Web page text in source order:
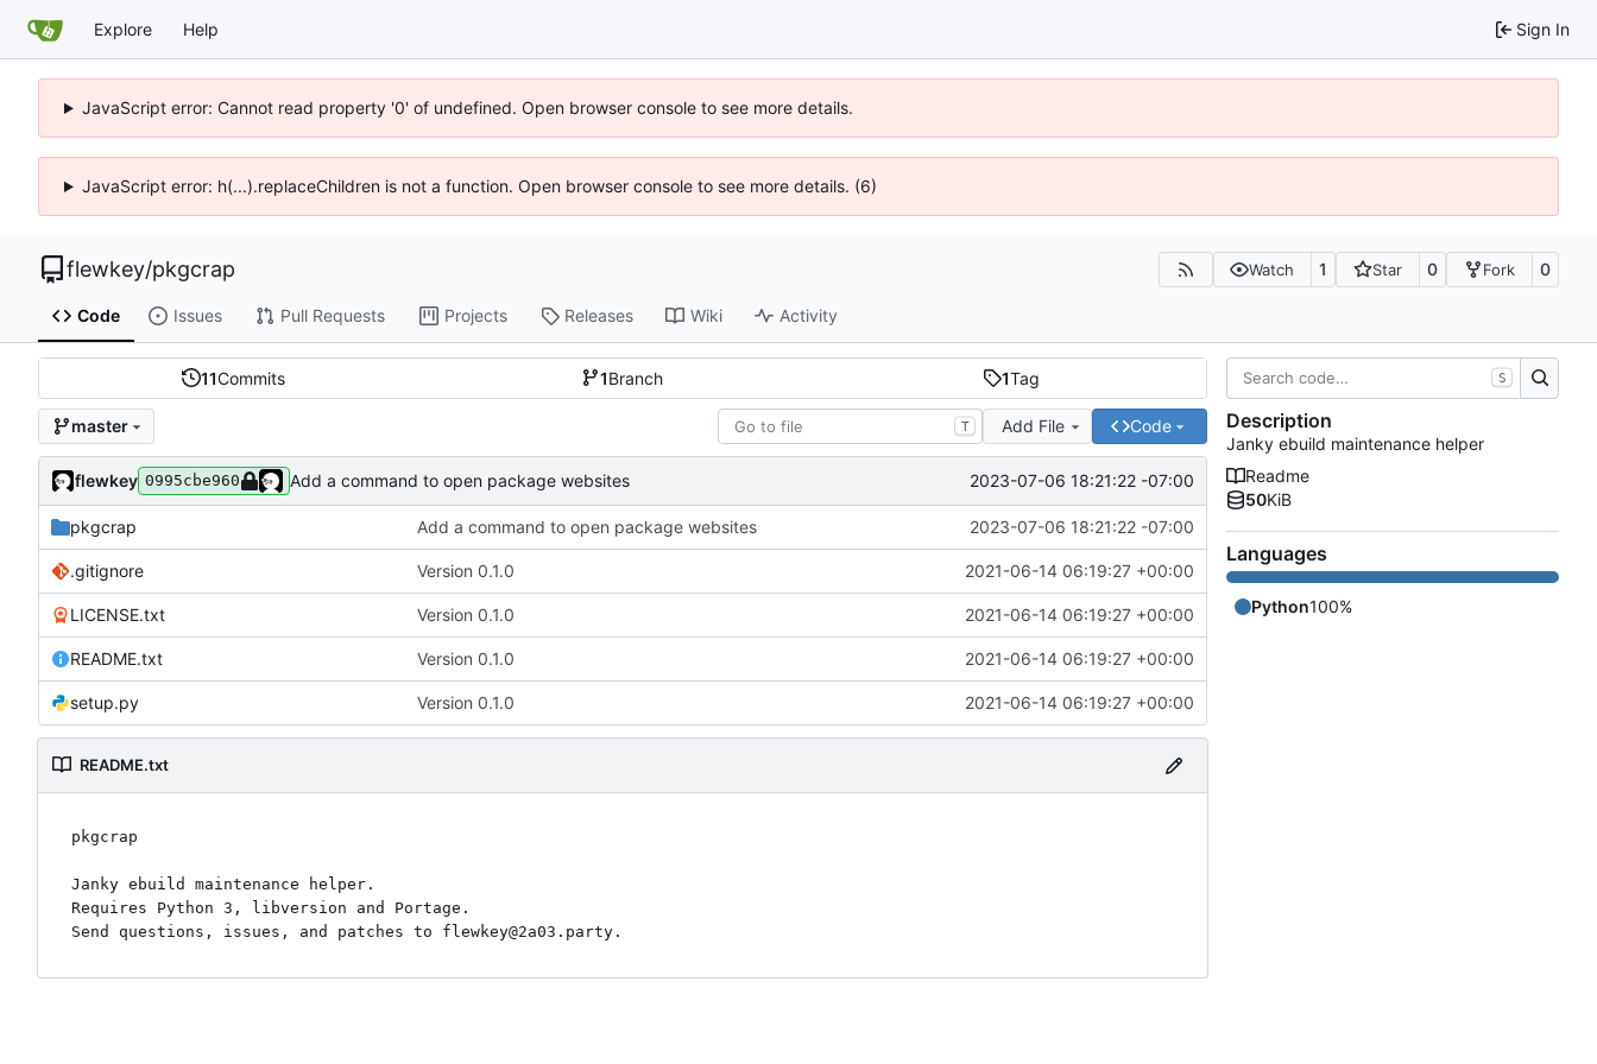
Explore Help Sign In
JavaScript error: Cannot read property '0' of undefined. Open browser console to see more details.
JavaScript error: h(...).replaceChildren is not a function. Open browser console to see more details. (6)
flewkey/pkgcrap Watch 1 Star 0 Fork 0
Code Issues Pull Requests Projects Releases Wiki Activity
11Commits 1Branch 1Tag
master T Add File Code
flewkey 0995cbe960 Add a command to open package websites 2023-07-06 18:21:22 -07:00
pkgcrap Add a command to open package websites 2023-07-06 18:21:22 -07:00
.gitignore Version 0.1.0 2021-06-14 06:19:27 +00:00
LICENSE.txt Version 0.1.0 2021-06-14 06:19:27 +00:00
README.txt Version 0.1.0 2021-06-14 06:19:27 +00:00
setup.py Version 0.1.0 2021-06-14 06:19:27 +00:00
README.txt
pkgcrap
Janky ebuild maintenance helper.
Requires Python 3, libversion and Portage.
S
Description
Janky ebuild maintenance helper
Readme
50KiB
Languages
Python100%